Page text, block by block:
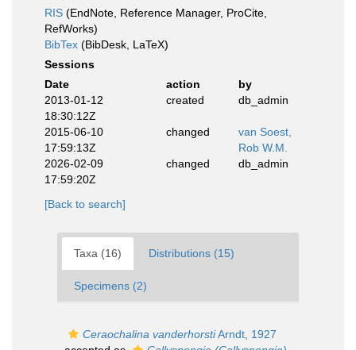
RIS (EndNote, Reference Manager, ProCite,
RefWorks)
BibTex (BibDesk, LaTeX)
Sessions
Date
action
by
2013-01-12
18:30:12Z
created db_admin
2015-06-10
17:59:13Z
changed
van Soest,
Rob W.M.
2026-02-09
17:59:20Z
changed db_admin
[Back to search]
Taxa (16) Distributions (15)
Specimens (2)
Ceraochalina vanderhorstiArndt, 1927